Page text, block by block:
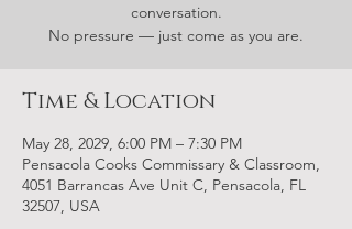
conversation.
No pressure — just come as you are.
Time & Location
May 28, 2029, 6:00 PM – 7:30 PM
Pensacola Cooks Commissary & Classroom,
4051 Barrancas Ave Unit C, Pensacola, FL
32507, USA